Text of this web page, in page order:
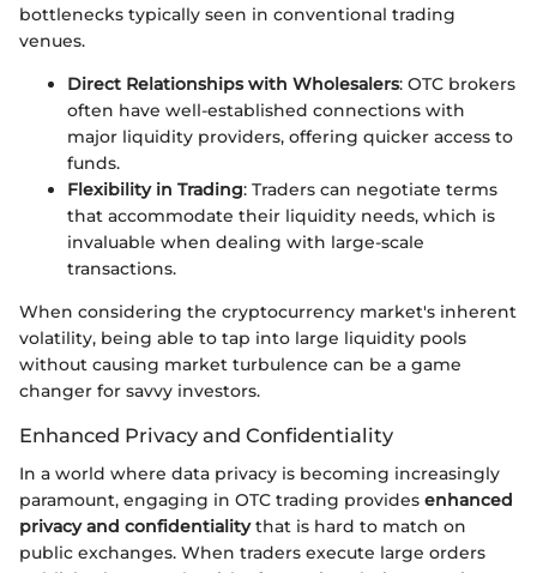
bottlenecks typically seen in conventional trading
venues.
Direct Relationships with Wholesalers: OTC brokers
often have well-established connections with
major liquidity providers, offering quicker access to
funds.
Flexibility in Trading: Traders can negotiate terms
that accommodate their liquidity needs, which is
invaluable when dealing with large-scale
transactions.
When considering the cryptocurrency market's inherent
volatility, being able to tap into large liquidity pools
without causing market turbulence can be a game
changer for savvy investors.
Enhanced Privacy and Confidentiality
In a world where data privacy is becoming increasingly
paramount, engaging in OTC trading provides enhanced
privacy and confidentialitythat is hard to match on
public exchanges. When traders execute large orders